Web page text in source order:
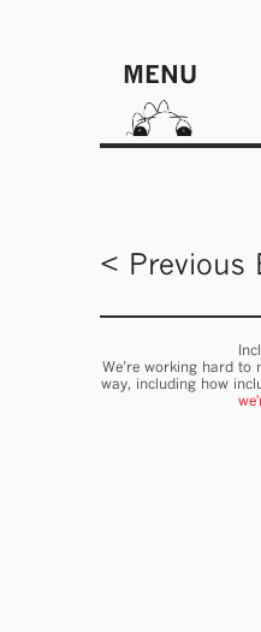
MENU
< Previous
We’re working hard to
way, including how